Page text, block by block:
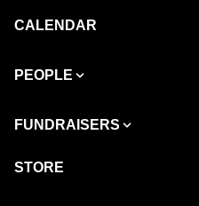
CALENDAR
PEOPLE
FUNDRAISERS
STORE